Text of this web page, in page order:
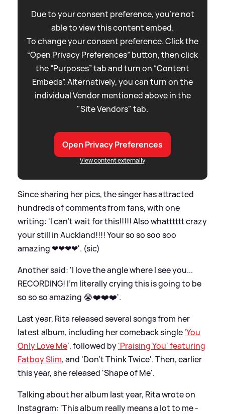
Due to your consent preference, you're not
able to view this content embed.
To change your consent preference. Click the
“Open Privacy Preferences” button, then click
the “Purposes” tab and turn on “Content
Embeds”. Alternatively, you can turn on the
individual Vendor mentioned above in the
"Site Vendors" tab.
Open Privacy Preferences
View content externally
Since sharing her pics, the singer has attracted
hundreds of comments from fans, with one
writing: 'I can’t wait for this!!!!! Also whatttttt crazy
your still in Auckland!!!! Your so so soo soo
amazing ❤❤❤❤'. (sic)
Another said: 'I love the angle where I see you...
RECORDING! I'm literally crying this is going to be
so so so amazing 😭❤️❤️❤️'.
Last year, Rita released several songs from her
latest album, including her comeback single 'You
Only Love Me', followed by'Praising You' featuring
Fatboy Slim, and 'Don't Think Twice'. Then, earlier
this year, she released 'Shape of Me'.
Talking about her album last year, Rita wrote on
Instagram: 'This album really means a lot to me -